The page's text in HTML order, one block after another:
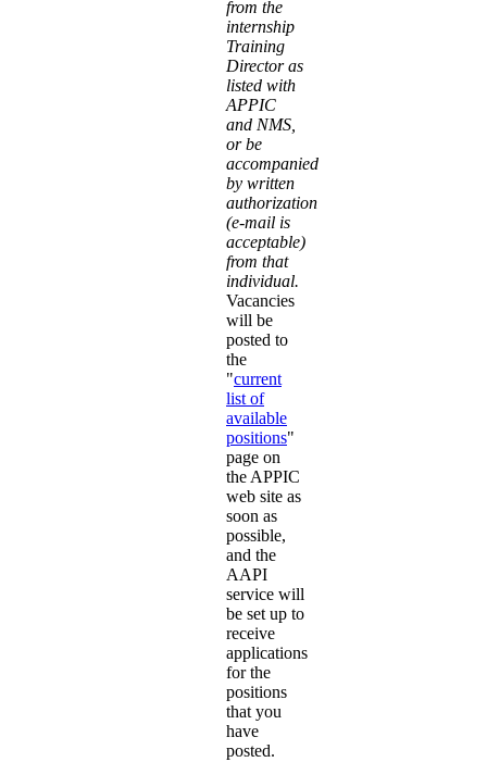
from the
internship
Training
Director as
listed with
APPIC
and NMS,
or be
accompanied
by written
authorization
(e-mail is
acceptable)
from that
individual.
Vacancies
will be
posted to
the
"current
list of
available
positions"
page on
the APPIC
web site as
soon as
possible,
and the
AAPI
service will
be set up to
receive
applications
for the
positions
that you
have
posted.